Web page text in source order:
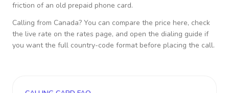
friction of an old prepaid phone card.
Calling from Canada? You can compare the price here, check
the live rate on the rates page, and open the dialing guide if
you want the full country-code format before placing the call.